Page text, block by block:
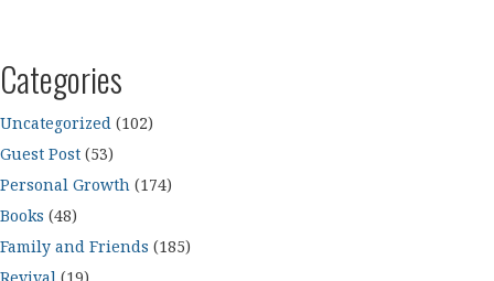
Categories
Uncategorized (102)
Guest Post (53)
Personal Growth (174)
Books (48)
Family and Friends (185)